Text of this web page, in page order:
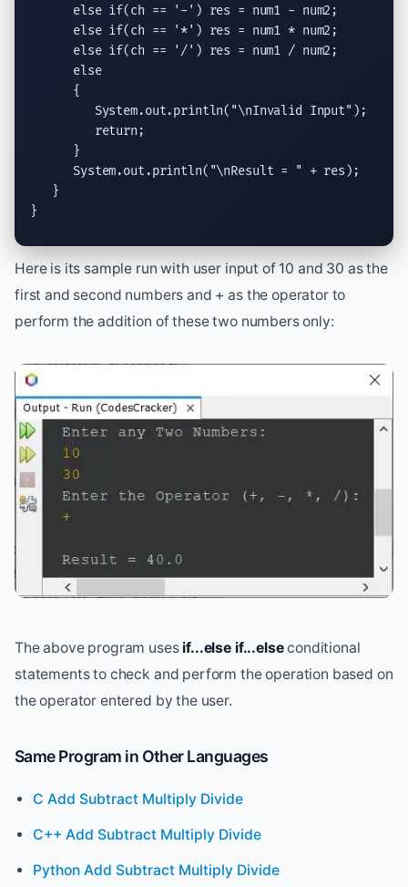
else if(ch == '-' ) res = num1 - num2;
else if(ch == '*' ) res = num1 * num2;
else if(ch == '/' ) res = num1 / num2;
else
      {
System.out.println( "\nInvalid Input" );
return ;
      }
System.out.println( "\nResult = " + res);
   }
}
Here is its sample run with user input of 10 and 30 as the
first and second numbers and + as the operator to
perform the addition of these two numbers only:
The above program uses if...else if...elseconditional
statements to check and perform the operation based on
the operator entered by the user.
Same Program in Other Languages
C Add Subtract Multiply Divide
C++ Add Subtract Multiply Divide
Python Add Subtract Multiply Divide